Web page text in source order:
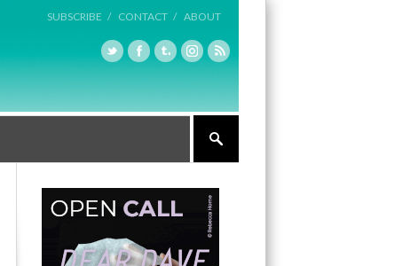
SUBSCRIBE / CONTACT / ABOUT